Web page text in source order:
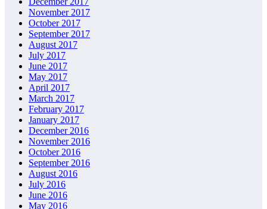
November 2017
October 2017
September 2017
August 2017
July 2017
June 2017
May 2017
April 2017
March 2017
February 2017
January 2017
December 2016
November 2016
October 2016
September 2016
August 2016
July 2016
June 2016
May 2016